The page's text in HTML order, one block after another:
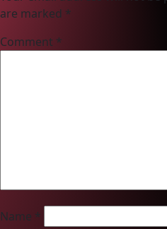
are marked *
Comment *
Name *